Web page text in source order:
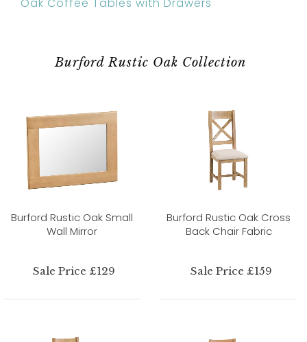
Burford Rustic Oak Collection
Burford Rustic Oak Small
Wall Mirror
Sale Price £129
Burford Rustic Oak Cross
Back Chair Fabric
Sale Price £159